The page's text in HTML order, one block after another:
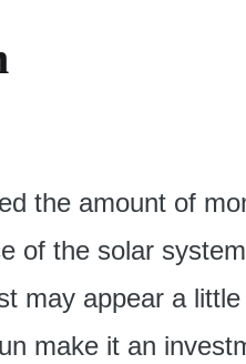
the amount of
of the solar
may appear a
make it an